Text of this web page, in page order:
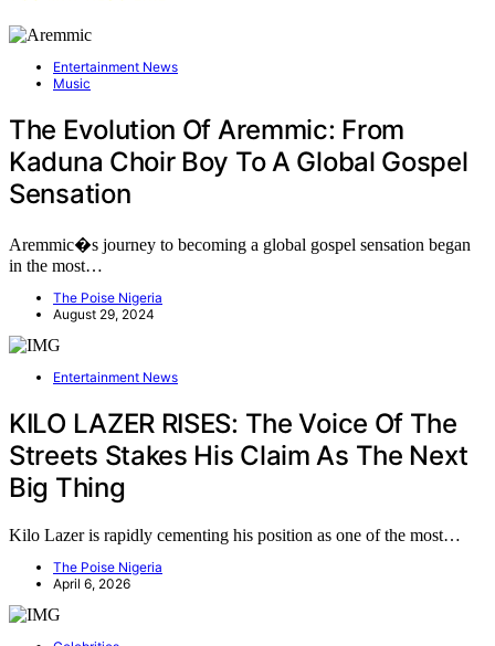
Entertainment News
Music
The Evolution Of Aremmic: From
Kaduna Choir Boy To A Global Gospel
Sensation
Aremmic�s journey to becoming a global gospel sensation began
in the most…
The Poise Nigeria
August 29, 2024
Entertainment News
KILO LAZER RISES: The Voice Of The
Streets Stakes His Claim As The Next
Big Thing
Kilo Lazer is rapidly cementing his position as one of the most…
The Poise Nigeria
April 6, 2026